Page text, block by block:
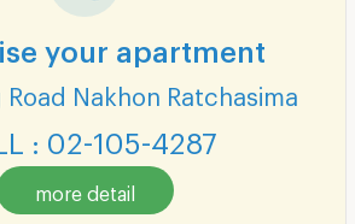
your apartment
Road Nakhon Ratchasima
: 02-105-4287
more detail